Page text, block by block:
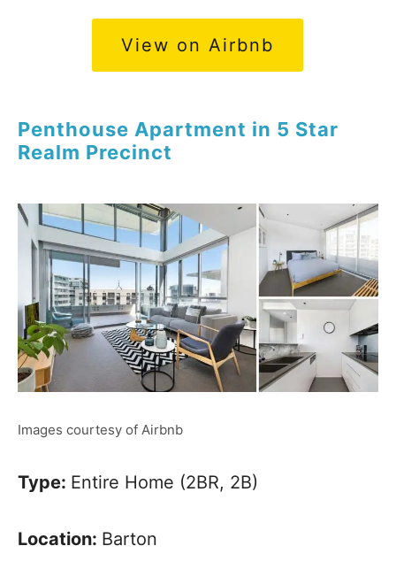
View on Airbnb
Penthouse Apartment in 5 Star
Realm Precinct
Images courtesy of Airbnb
Type: Entire Home (2BR, 2B)
Location: Barton